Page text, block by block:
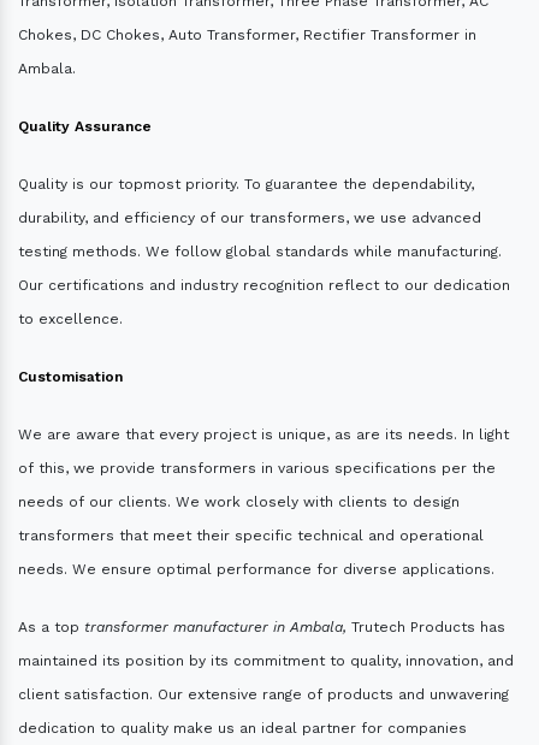
Chokes, DC Chokes, Auto Transformer, Rectifier Transformer in
Ambala.
Quality Assurance
Quality is our topmost priority. To guarantee the dependability,
durability, and efficiency of our transformers, we use advanced
testing methods. We follow global standards while manufacturing.
Our certifications and industry recognition reflect to our dedication
to excellence.
Customisation
We are aware that every project is unique, as are its needs. In light
of this, we provide transformers in various specifications per the
needs of our clients. We work closely with clients to design
transformers that meet their specific technical and operational
needs. We ensure optimal performance for diverse applications.
As a top transformer manufacturer in Ambala, Trutech Products has
maintained its position by its commitment to quality, innovation, and
client satisfaction. Our extensive range of products and unwavering
dedication to quality make us an ideal partner for companies